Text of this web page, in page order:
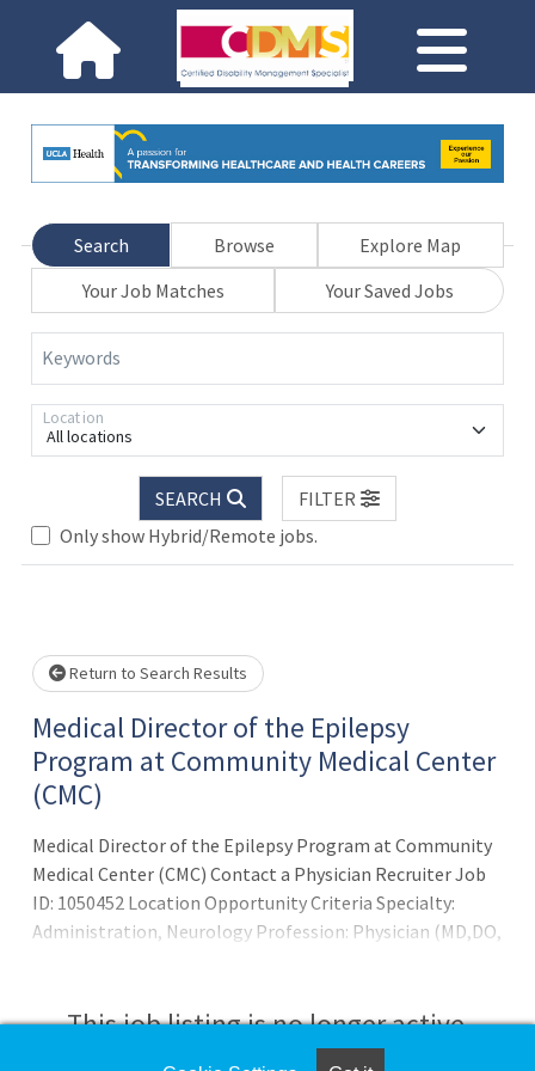
Search Browse
Explore Map
Your Job Matches
Your Saved Jobs
Keywords
All locations
Location
SEARCH
FILTER
Only show Hybrid/Remote jobs.
Loading... Please wait.
Return to Search Results
Medical Director of the Epilepsy
Program at Community Medical Center
(CMC)
Medical Director of the Epilepsy Program at Community
Medical Center (CMC) Contact a Physician Recruiter Job
ID: 1050452 Location Opportunity Criteria Specialty:
Administration, Neurology Profession: Physician (MD,DO,
adult epileptologist to serve as Medical Director of the
Epilepsy Program at Community Medical Center (CMC) in
This job listing is no longer active.